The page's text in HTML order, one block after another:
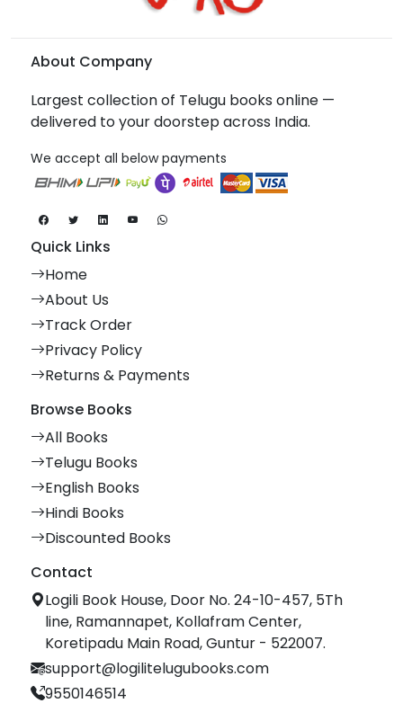
About Company
Largest collection of Telugu books online —
delivered to your doorstep across India.
We accept all below payments
Quick Links
Home
About Us
Track Order
Privacy Policy
Returns & Payments
Browse Books
All Books
Telugu Books
English Books
Hindi Books
Discounted Books
Contact
Logili Book House, Door No. 24-10-457, 5Th
line, Ramannapet, Kollafram Center,
Koretipadu Main Road, Guntur - 522007.
support@logilitelugubooks.com
9550146514